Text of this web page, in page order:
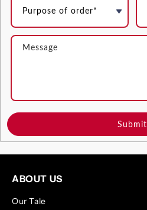
Submit
ABOUT US
Our Tale